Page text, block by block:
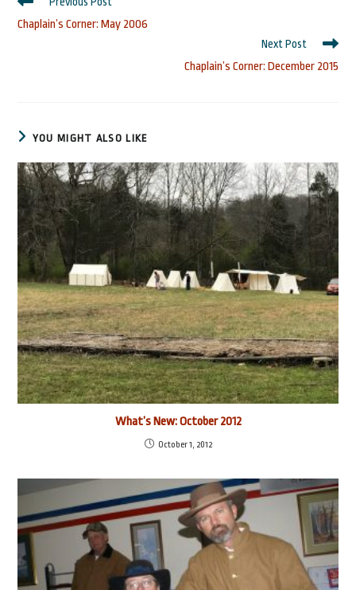
articles
Chaplain’s Corner: May 2006
Next Post
Chaplain’s Corner: December 2015
YOU MIGHT ALSO LIKE
What’s New: October 2012
October 1, 2012